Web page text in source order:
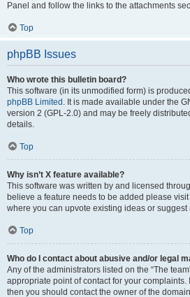
Panel and follow the links to the attachments
Top
phpBB Issues
Who wrote this bulletin board?
This software (in its unmodified form) is
phpBB Limited . It is made available under the
version 2 (GPL-2.0) and may be freely
details.
Top
Why isn’t X feature available?
This software was written by and licensed
believe a feature needs to be added please visit
where you can upvote existing ideas or suggest
Top
Who do I contact about abusive and/or legal
Any of the administrators listed on the “The
appropriate point of contact for your complaints.
then you should contact the owner of the